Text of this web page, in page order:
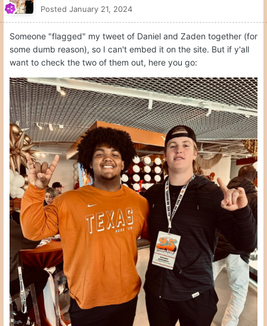
Posted January 21, 2024
Someone "flagged" my tweet of Daniel and Zaden together (for
some dumb reason), so I can't embed it on the site. But if y'all
want to check the two of them out, here you go: